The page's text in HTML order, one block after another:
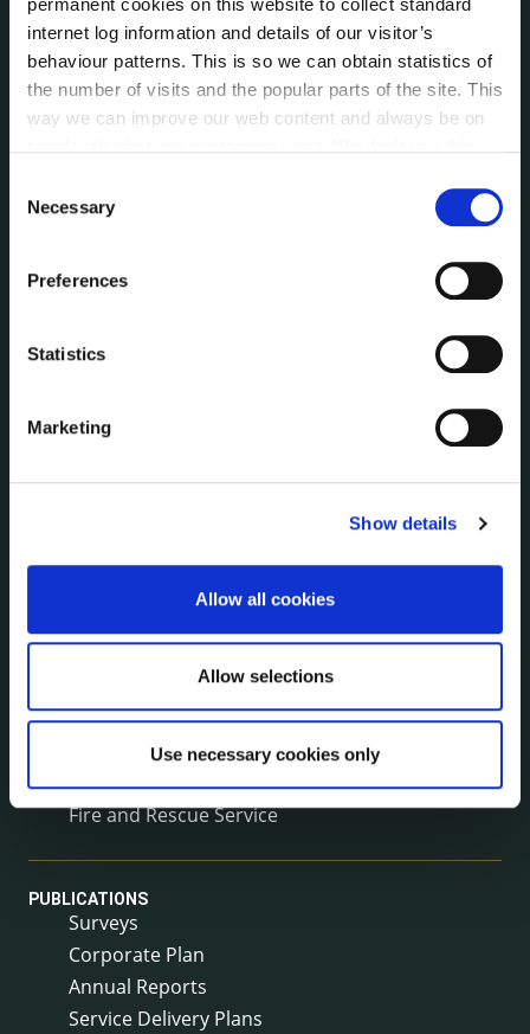
permanent cookies on this website to collect standard
internet log information and details of our visitor’s
behaviour patterns. This is so we can obtain statistics of
the number of visits and the popular parts of the site. This
way we can improve our web content and always be on
can at any time
change or withdraw your consent from
Selection
Necessary
Preferences
Statistics
Marketing
Show details
Allow all cookies
Allow selections
Use necessary cookies only
Data Protection
Disclosure of Donations & Expenditure
Economic and Community Monitor
Freedom of Information
Irish Languages Act
Local Community Development Committee
(LCDC)
Online Services
Reuse of Information
Service Level Agreements
The Protected Disclosures Act 2014
NEWS
Environment News & Events
Public Notices
Events
Fire and Rescue Service
PUBLICATIONS
Surveys
Corporate Plan
Annual Reports
Service Delivery Plans